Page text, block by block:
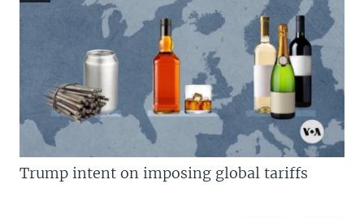
Trump intent on imposing global tariffs